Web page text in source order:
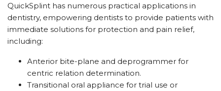
QuickSplint has numerous practical applications in
dentistry, empowering dentists to provide patients with
immediate solutions for protection and pain relief,
including:
Anterior bite-plane and deprogrammer for
centric relation determination.
Transitional oral appliance for trial use or